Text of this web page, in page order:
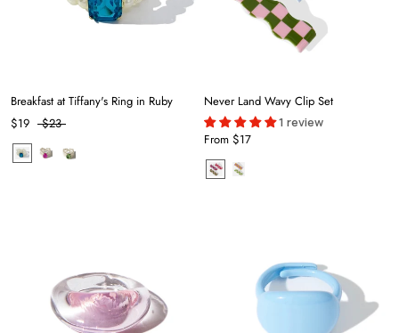
Breakfast at Tiffany's Ring in Ruby
$19
$23
Never Land Wavy Clip Set
1 review
From $17